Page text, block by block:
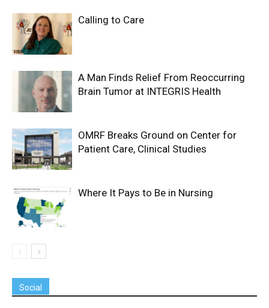
Calling to Care
A Man Finds Relief From Reoccurring
Brain Tumor at INTEGRIS Health
OMRF Breaks Ground on Center for
Patient Care, Clinical Studies
Where It Pays to Be in Nursing
Social